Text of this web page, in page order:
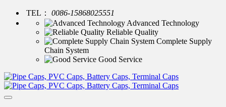
TEL：
0086-15868025551
Advanced Technology
Reliable Quality
Complete Supply
Chain System
Good Service